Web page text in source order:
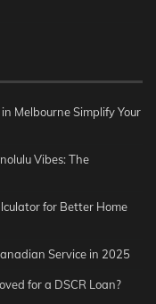
Melbourne Simplify Your
Vibes: The
for Better Home
Service in 2025
for a DSCR Loan?